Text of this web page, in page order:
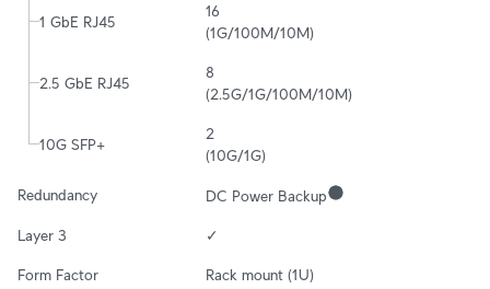
1 GbE RJ45
16
(1G/100M/10M)
2.5 GbE RJ45
8
(2.5G/1G/100M/10M)
10G SFP+
2
(10G/1G)
Redundancy DC Power Backup
Layer 3 ✓
Form Factor Rack mount (1U)